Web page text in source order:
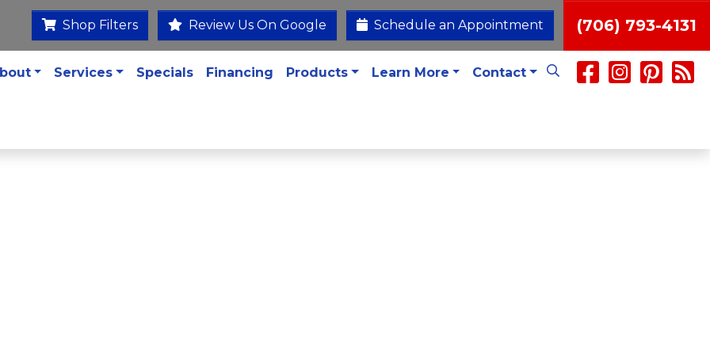
Shop Filters Review Us On Google Schedule an Appointment (706) 793-4131
Services Specials Financing Products Learn More Contact